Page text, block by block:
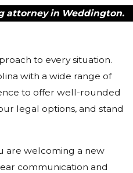
attorney in Weddington.
to every situation.
with a wide range of
to offer well-rounded
legal options, and stand
are welcoming a new
communication and